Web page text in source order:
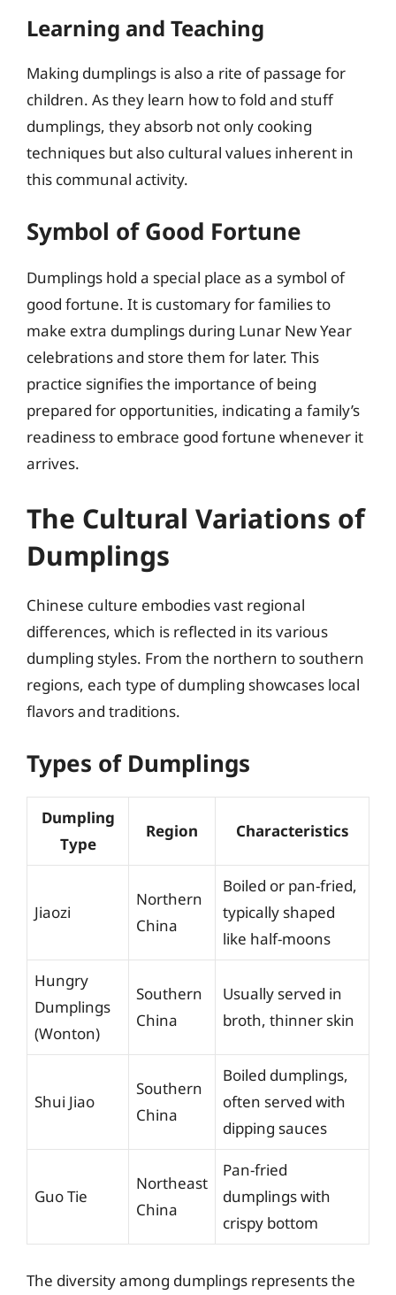
Learning and Teaching
Making dumplings is also a rite of passage for
children. As they learn how to fold and stuff
dumplings, they absorb not only cooking
techniques but also cultural values inherent in
this communal activity.
Symbol of Good Fortune
Dumplings hold a special place as a symbol of
good fortune. It is customary for families to
make extra dumplings during Lunar New Year
celebrations and store them for later. This
practice signifies the importance of being
prepared for opportunities, indicating a family’s
readiness to embrace good fortune whenever it
arrives.
The Cultural Variations of
Dumplings
Chinese culture embodies vast regional
differences, which is reflected in its various
dumpling styles. From the northern to southern
regions, each type of dumpling showcases local
flavors and traditions.
Types of Dumplings
Dumpling
Type
Region Characteristics
Jiaozi
Northern
China
Boiled or pan-fried,
typically shaped
like half-moons
Hungry
Dumplings
(Wonton)
Southern
China
Usually served in
broth, thinner skin
Shui Jiao
Southern
China
Boiled dumplings,
often served with
dipping sauces
Guo Tie
Northeast
China
Pan-fried
dumplings with
crispy bottom
The diversity among dumplings represents the